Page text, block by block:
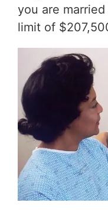
you are
limit of